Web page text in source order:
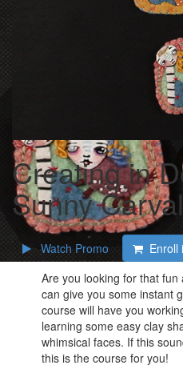
Creating in
Sunny
Watch Promo
Enroll
Are you looking for that
can give you some instant
course will have you
learning some easy clay
whimsical faces. If this
this is the course for you!